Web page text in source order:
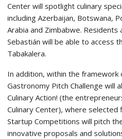
Center will spotlight culinary
including Azerbaijan, Botswana,
Arabia and Zimbabwe. Residents
Sebastián will be able to access
Tabakalera.
In addition, within the framework
Gastronomy Pitch Challenge will
Culinary Action! (the
Culinary Center), where selected
Startup Competitions will pitch
innovative proposals and